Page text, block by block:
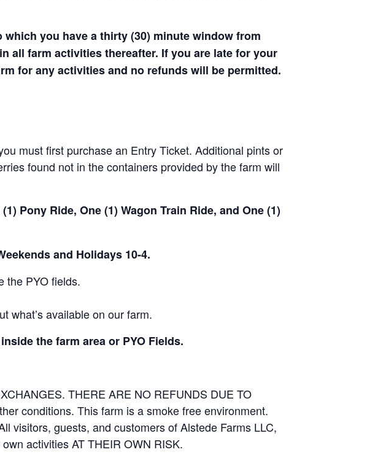
you have a thirty (30) minute window from
all farm activities thereafter. If you are late for your
for any activities and no refunds will be permitted.
must first purchase an Entry Ticket. Additional pints or
found not in the containers provided by the farm will
Pony Ride, One (1) Wagon Train Ride, and One (1)
and Holidays 10-4.
the PYO fields.
what’s available on our farm.
the farm area or PYO Fields.
THERE ARE NO REFUNDS DUE TO
conditions. This farm is a smoke free environment.
visitors, guests, and customers of Alstede Farms LLC,
activities AT THEIR OWN RISK.